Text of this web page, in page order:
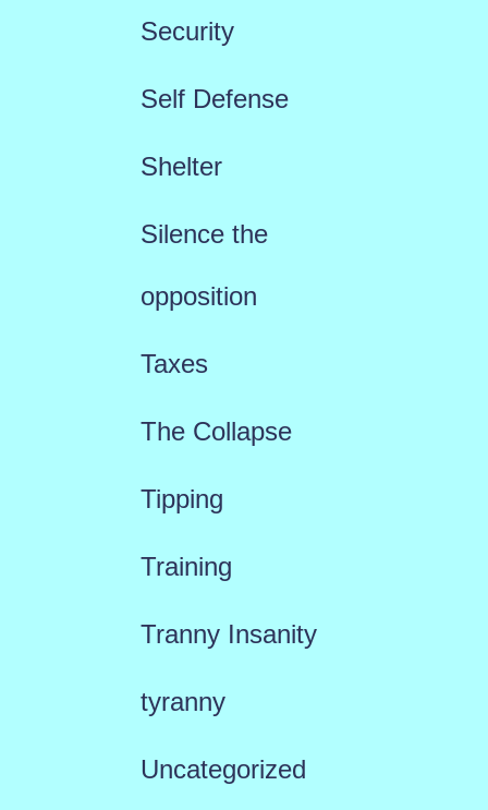
Security
Self Defense
Shelter
Silence the
opposition
Taxes
The Collapse
Tipping
Training
Tranny Insanity
tyranny
Uncategorized